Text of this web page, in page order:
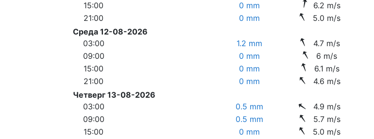
15:00
0 mm 6.2 m/s
21:00
0 mm 5.0 m/s
Среда 12-08-2026
03:00
1.2 mm 4.7 m/s
09:00
0 mm 6 m/s
15:00
0 mm 6.1 m/s
21:00
0 mm 4.6 m/s
Четверг 13-08-2026
03:00
0.5 mm 4.9 m/s
09:00
0.5 mm 5.7 m/s
15:00
0 mm 5.0 m/s